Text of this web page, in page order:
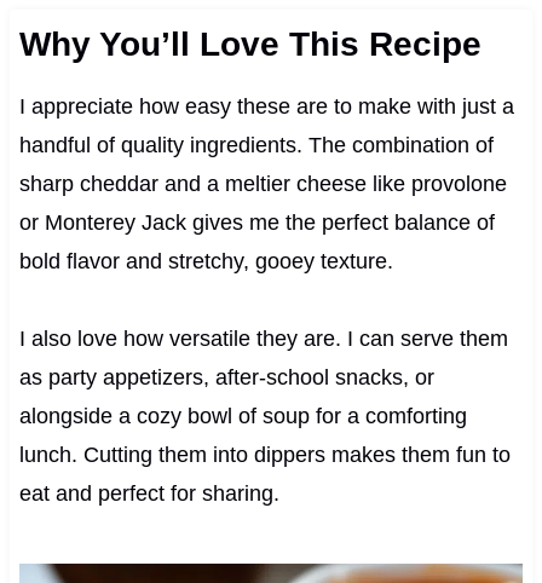
Why You’ll Love This Recipe
I appreciate how easy these are to make with just a
handful of quality ingredients. The combination of
sharp cheddar and a meltier cheese like provolone
or Monterey Jack gives me the perfect balance of
bold flavor and stretchy, gooey texture.
I also love how versatile they are. I can serve them
as party appetizers, after-school snacks, or
alongside a cozy bowl of soup for a comforting
lunch. Cutting them into dippers makes them fun to
eat and perfect for sharing.